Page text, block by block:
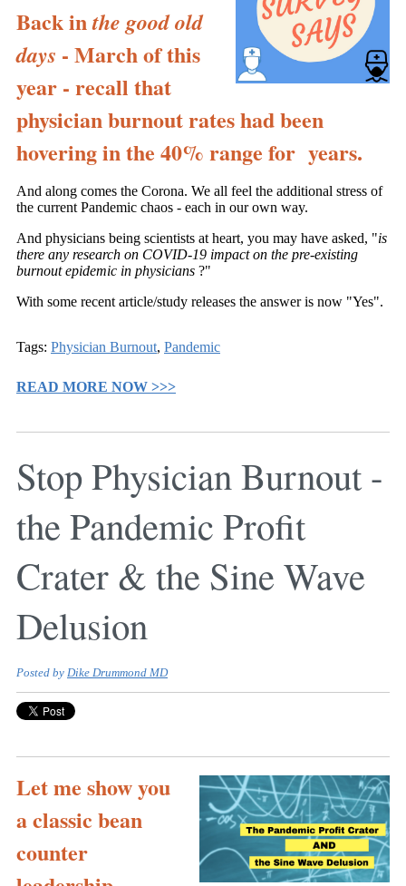
Back inthe good old
days - March of this
year - recall that
physician burnout rates had been
hovering in the 40% range for years.
And along comes the Corona. We all feel the additional stress of
the current Pandemic chaos - each in our own way.
And physicians being scientists at heart, you may have asked, "is
there any research on COVID-19 impact on the pre-existing
burnout epidemic in physicians ?"
With some recent article/study releases the answer is now "Yes".
Tags: Physician Burnout, Pandemic
READ MORE NOW >>>
Stop Physician Burnout -
the Pandemic Profit
Crater & the Sine Wave
Delusion
Posted by Dike Drummond MD
Let me show you
a classic bean
counter